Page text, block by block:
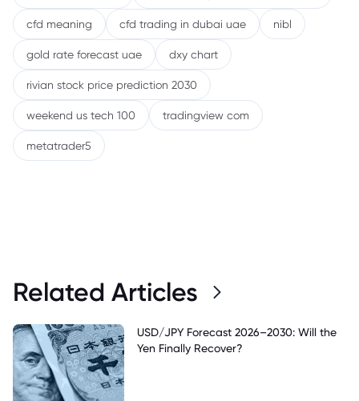
cfd meaning cfd trading in dubai uae nibl
gold rate forecast uae dxy chart
rivian stock price prediction 2030
weekend us tech 100 tradingview com
metatrader5
Related Articles
USD/JPY Forecast 2026–2030: Will the
Yen Finally Recover?